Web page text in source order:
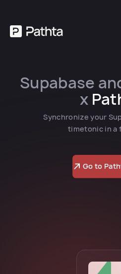
Supabase
x
Synchronize your
timetonic in a
Go to